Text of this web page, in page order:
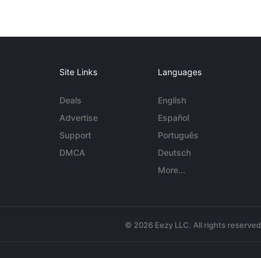
Site Links
Deals
Advertise
Support
DMCA
Languages
English
Español
Português
Deutsch
More...
© 2026 Eezy LLC. All rights reserved